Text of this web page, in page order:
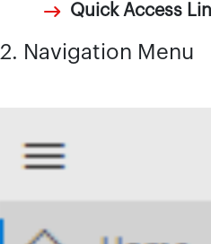
Quick Access
2. Navigation Menu